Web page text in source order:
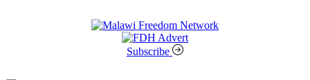
Subscribe